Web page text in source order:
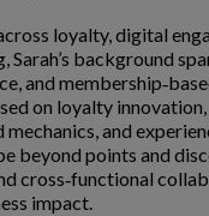
loyalty, digital
background
and
on loyalty
and
beyond points and
cross‑functional
impact.